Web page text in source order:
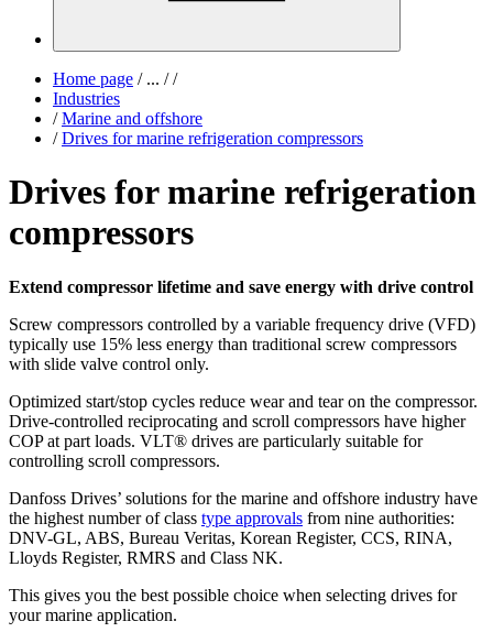
Home page /... / /
Industries
/ Marine and offshore
/ Drives for marine refrigeration compressors
Drives for marine refrigeration
compressors
Extend compressor lifetime and save energy with drive control
Screw compressors controlled by a variable frequency drive (VFD)
typically use 15% less energy than traditional screw compressors
with slide valve control only.
Optimized start/stop cycles reduce wear and tear on the compressor.
Drive-controlled reciprocating and scroll compressors have higher
COP at part loads. VLT® drives are particularly suitable for
controlling scroll compressors.
Danfoss Drives’ solutions for the marine and offshore industry have
the highest number of class type approvals from nine authorities:
DNV-GL, ABS, Bureau Veritas, Korean Register, CCS, RINA,
Lloyds Register, RMRS and Class NK.
This gives you the best possible choice when selecting drives for
your marine application.